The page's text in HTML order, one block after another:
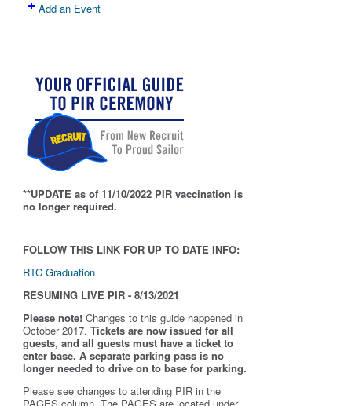
Add an Event
**UPDATE as of 11/10/2022 PIR vaccination is
no longer required.
FOLLOW THIS LINK FOR UP TO DATE INFO:
RTC Graduation
RESUMING LIVE PIR - 8/13/2021
Please note! Changes to this guide happened in
October 2017. Tickets are now issued for all
guests, and all guests must have a ticket to
enter base. A separate parking pass is no
longer needed to drive on to base for parking.
Please see changes to attending PIR in the